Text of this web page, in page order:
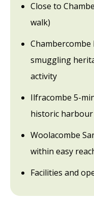
Close to
walk)
smuggling
activity
Ilfracombe 5-
historic harbour
Woolacombe
within easy
Facilities and